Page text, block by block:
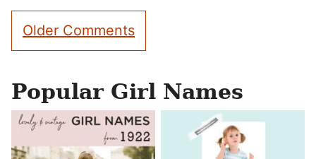
Comment
navigation
Older Comments
Popular Girl Names